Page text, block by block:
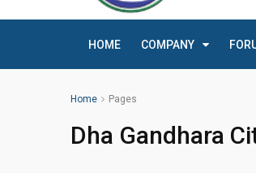
HOME COMPANY
Home Pages
Dha Gandhara